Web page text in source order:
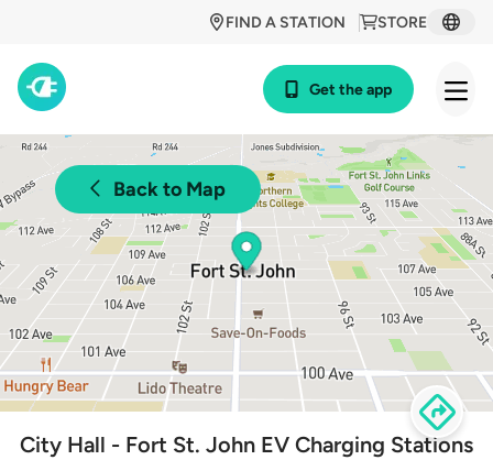
STORE
FIND A STATION
Get the app
Back to Map
City Hall - Fort St. John EV Charging Stations